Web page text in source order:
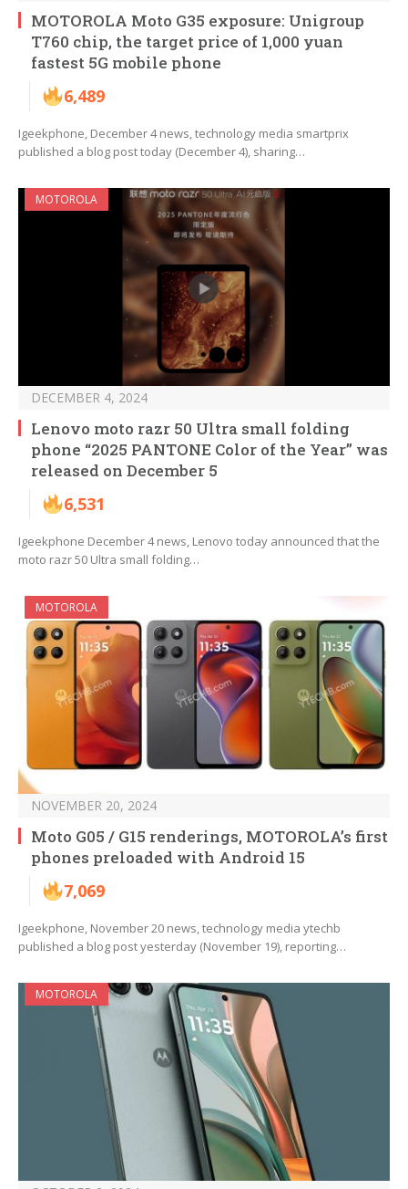
MOTOROLA Moto G35 exposure: Unigroup
T760 chip, the target price of 1,000 yuan
fastest 5G mobile phone
6,489
Igeekphone, December 4 news, technology media smartprix
published a blog post today (December 4), sharing…
MOTOROLA
DECEMBER 4, 2024
Lenovo moto razr 50 Ultra small folding
phone “2025 PANTONE Color of the Year” was
released on December 5
6,531
Igeekphone December 4 news, Lenovo today announced that the
moto razr 50 Ultra small folding…
MOTOROLA
NOVEMBER 20, 2024
Moto G05 / G15 renderings, MOTOROLA’s first
phones preloaded with Android 15
7,069
Igeekphone, November 20 news, technology media ytechb
published a blog post yesterday (November 19), reporting…
MOTOROLA